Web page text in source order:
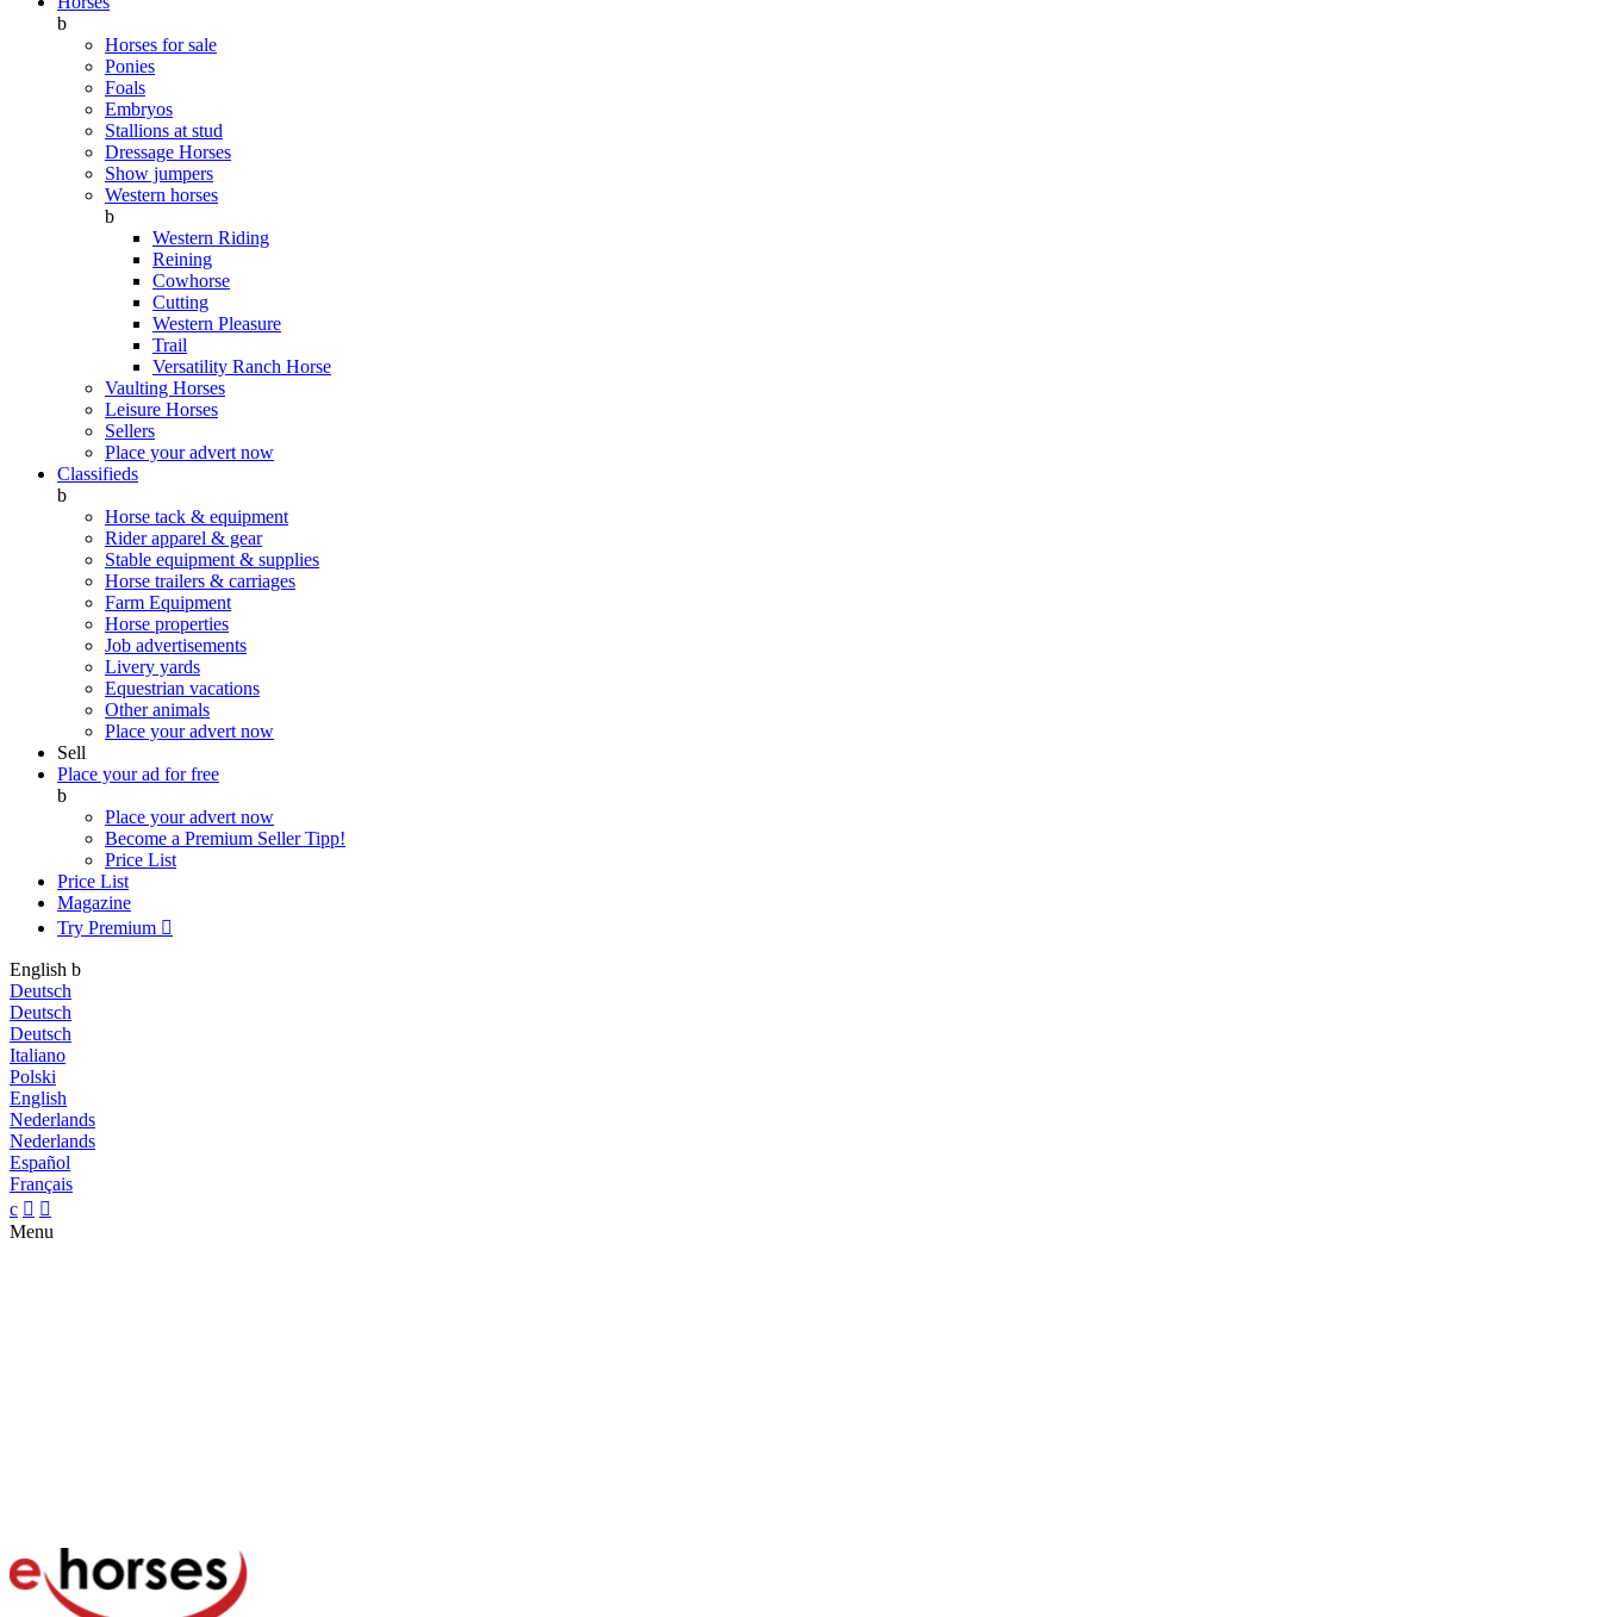
b
Horses for sale
Ponies
Foals
Embryos
Stallions at stud
Dressage Horses
Show jumpers
Western horses
b
Western Riding
Reining
Cowhorse
Cutting
Western Pleasure
Trail
Versatility Ranch Horse
Vaulting Horses
Leisure Horses
Sellers
Place your advert now
Classifieds
b
Horse tack & equipment
Rider apparel & gear
Stable equipment & supplies
Horse trailers & carriages
Farm Equipment
Horse properties
Job advertisements
Livery yards
Equestrian vacations
Other animals
Place your advert now
Sell
Place your ad for free
b
Place your advert now
Become a Premium SellerTipp!
Price List
Price List
Magazine
Try Premium 
English b
Deutsch
Deutsch
Deutsch
Italiano
Polski
English
Nederlands
Nederlands
Español
Français
c  
Menu